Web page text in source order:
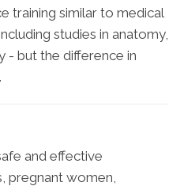
training similar to medical
studies in anatomy,
- but the difference in
and effective
pregnant women,